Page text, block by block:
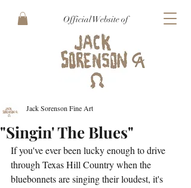
Official Website of
"Singin' The Blues"
Jack Sorenson Fine Art
If you've ever been lucky enough to drive
through Texas Hill Country when the
bluebonnets are singing their loudest, it's